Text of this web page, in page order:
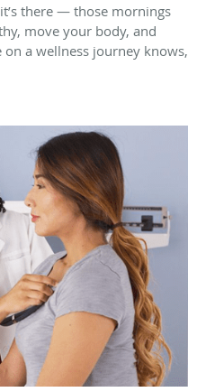
there — those mornings
move your body, and
on a wellness journey knows,